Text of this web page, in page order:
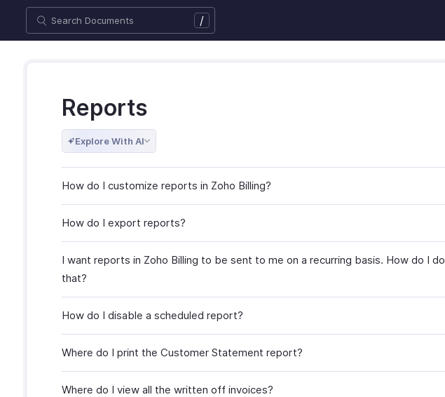
/
Reports
Explore With AI
How do I customize reports in Zoho Billing?
How do I export reports?
I want reports in Zoho Billing to be sent to me on a recurring basis. How do I do
that?
How do I disable a scheduled report?
Where do I print the Customer Statement report?
Where do I view all the written off invoices?